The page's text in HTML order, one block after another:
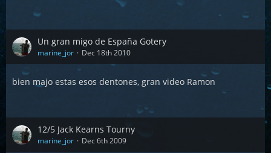
Un gran migo de España Gotery
marine_jor Dec 18th 2010
bien majo estas esos dentones, gran video Ramon
12/5 Jack Kearns Tourny
marine_jor Dec 6th 2009